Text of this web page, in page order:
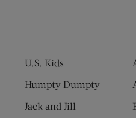
U.S. Kids
Humpty Dumpty
Jack and Jill